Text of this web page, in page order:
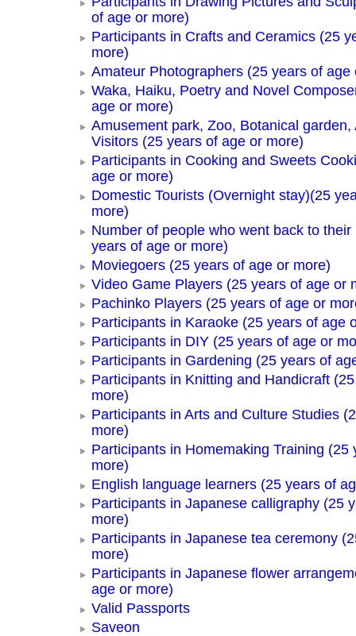
of age or more)
Participants in Crafts and Ceramics (25
more)
Amateur Photographers (25 years of age
Waka, Haiku, Poetry and Novel
age or more)
Amusement park, Zoo, Botanical garden,
Visitors (25 years of age or more)
Participants in Cooking and Sweets
age or more)
Domestic Tourists (Overnight stay)(25
more)
Number of people who went back to their
years of age or more)
Moviegoers (25 years of age or more)
Video Game Players (25 years of age or
Pachinko Players (25 years of age or
Participants in Karaoke (25 years of age
Participants in DIY (25 years of age or
Participants in Gardening (25 years of
Participants in Knitting and Handicraft
more)
Participants in Arts and Culture Studies
more)
Participants in Homemaking Training (25
more)
English language learners (25 years of
Participants in Japanese calligraphy (25
more)
Participants in Japanese tea ceremony
more)
Participants in Japanese flower
age or more)
Valid Passports
Saveon